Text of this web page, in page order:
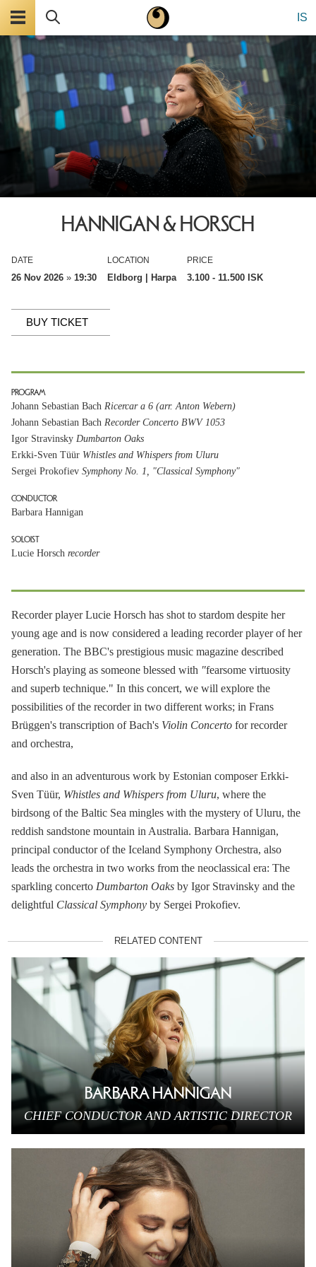
IS
HANNIGAN & HORSCH
DATE LOCATION PRICE
26 Nov 2026 » 19:30 Eldborg | Harpa 3.100 - 11.500 ISK
BUY TICKET
PROGRAM
Johann Sebastian Bach Ricercar a 6 (arr. Anton Webern)
Johann Sebastian Bach Recorder Concerto BWV 1053
Igor Stravinsky Dumbarton Oaks
Erkki-Sven Tüür Whistles and Whispers from Uluru
Sergei Prokofiev Symphony No. 1, "Classical Symphony"
CONDUCTOR
Barbara Hannigan
SOLOIST
Lucie Horsch recorder
Recorder player Lucie Horsch has shot to stardom despite her
young age and is now considered a leading recorder player of her
generation. The BBC's prestigious music magazine described
Horsch's playing as someone blessed with "fearsome virtuosity
and superb technique." In this concert, we will explore the
possibilities of the recorder in two different works; in Frans
Brüggen's transcription of Bach's Violin Concerto for recorder
and orchestra,
and also in an adventurous work by Estonian composer Erkki-
Sven Tüür, Whistles and Whispers from Uluru, where the
birdsong of the Baltic Sea mingles with the mystery of Uluru, the
reddish sandstone mountain in Australia. Barbara Hannigan,
principal conductor of the Iceland Symphony Orchestra, also
leads the orchestra in two works from the neoclassical era: The
sparkling concerto Dumbarton Oaks by Igor Stravinsky and the
delightful Classical Symphony by Sergei Prokofiev.
RELATED CONTENT
BARBARA HANNIGAN
CHIEF CONDUCTOR AND ARTISTIC DIRECTOR